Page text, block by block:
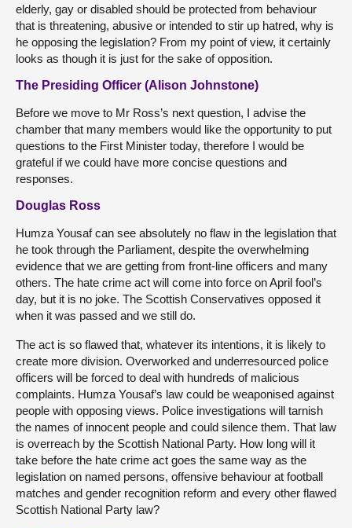
elderly, gay or disabled should be protected from behaviour
that is threatening, abusive or intended to stir up hatred, why is
he opposing the legislation? From my point of view, it certainly
looks as though it is just for the sake of opposition.
The Presiding Officer (Alison Johnstone)
Before we move to Mr Ross’s next question, I advise the
chamber that many members would like the opportunity to put
questions to the First Minister today, therefore I would be
grateful if we could have more concise questions and
responses.
Douglas Ross
Humza Yousaf can see absolutely no flaw in the legislation that
he took through the Parliament, despite the overwhelming
evidence that we are getting from front-line officers and many
others. The hate crime act will come into force on April fool’s
day, but it is no joke. The Scottish Conservatives opposed it
when it was passed and we still do.
The act is so flawed that, whatever its intentions, it is likely to
create more division. Overworked and underresourced police
officers will be forced to deal with hundreds of malicious
complaints. Humza Yousaf’s law could be weaponised against
people with opposing views. Police investigations will tarnish
the names of innocent people and could silence them. That law
is overreach by the Scottish National Party. How long will it
take before the hate crime act goes the same way as the
legislation on named persons, offensive behaviour at football
matches and gender recognition reform and every other flawed
Scottish National Party law?